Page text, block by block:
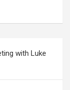
with Luke